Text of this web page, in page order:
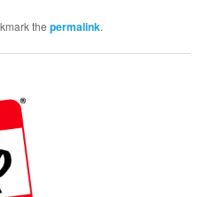
thepermalink.